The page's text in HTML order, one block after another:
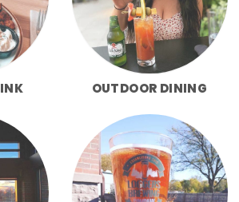
OUTDOOR DINING